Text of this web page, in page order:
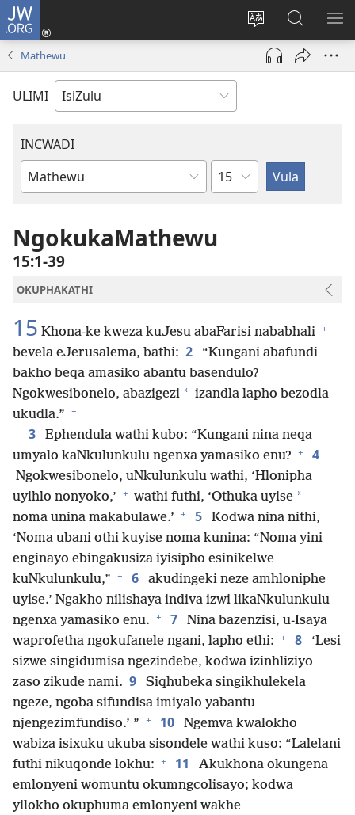
JW.ORG
Shintsha
ulimi
Ngena
(kuvuleka
ikhasi
elisha)
Funa
Ku-
JW.ORG
Mathewu
ULIMI
INCWADI
Ngencwadi
Ngesahluko
NgokukaMathewu
15:1-39
OKUPHAKATHI
15 Khona-ke kweza kuJesu abaFarisi nababhali +
bevela eJerusalema, bathi: 2
“Kungani abafundi
bakho beqa amasiko abantu basendulo?
Ngokwesibonelo, abazigezi * izandla lapho bezodla
ukudla.” +
3
Ephendula wathi kubo: “Kungani nina neqa
umyalo kaNkulunkulu ngenxa yamasiko enu? + 4
Ngokwesibonelo, uNkulunkulu wathi, ‘Hlonipha
uyihlo nonyoko,’ + wathi futhi, ‘Othuka uyise *
noma unina makabulawe.’ + 5
Kodwa nina nithi,
‘Noma ubani othi kuyise noma kunina: “Noma yini
enginayo ebingakusiza iyisipho esinikelwe
kuNkulunkulu,” + 6
akudingeki neze amhloniphe
uyise.’ Ngakho nilishaya indiva izwi likaNkulunkulu
ngenxa yamasiko enu. + 7
Nina bazenzisi, u-Isaya
waprofetha ngokufanele ngani, lapho ethi: + 8
‘Lesi
sizwe singidumisa ngezindebe, kodwa izinhliziyo
zaso zikude nami. 9
Siqhubeka singikhulekela
ngeze, ngoba sifundisa imiyalo yabantu
njengezimfundiso.’ ” + 10
Ngemva kwalokho
wabiza isixuku ukuba sisondele wathi kuso: “Lalelani
futhi nikuqonde lokhu: + 11
Akukhona okungena
emlonyeni womuntu okumngcolisayo; kodwa
yilokho okuphuma emlonyeni wakhe